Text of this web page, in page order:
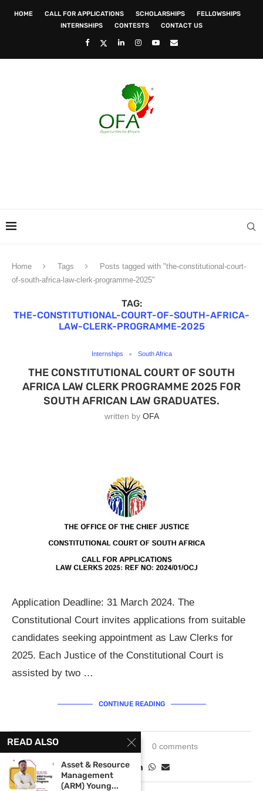
HOME CALL FOR APPLICATIONS SCHOLARSHIPS
FELLOWSHIPS
INTERNSHIPS
CONTESTS CONTACT US
Home Tags
Posts tagged with "the-constitutional-court-
of-south-africa-law-clerk-programme-2025"
TAG:
THE-CONSTITUTIONAL-COURT-OF-SOUTH-AFRICA-
LAW-CLERK-PROGRAMME-2025
Internships South Africa
THE CONSTITUTIONAL COURT OF SOUTH
AFRICA LAW CLERK PROGRAMME 2025 FOR
SOUTH AFRICAN LAW GRADUATES.
written by OFA
Application Deadline: 31 March 2024. The
Constitutional Court invites applications from suitable
candidates seeking appointment as Law Clerks for
2025. Each Justice of the Constitutional Court is
assisted by two …
CONTINUE READING
0 comments
READ ALSO
Asset & Resource
Management
(ARM) Young...